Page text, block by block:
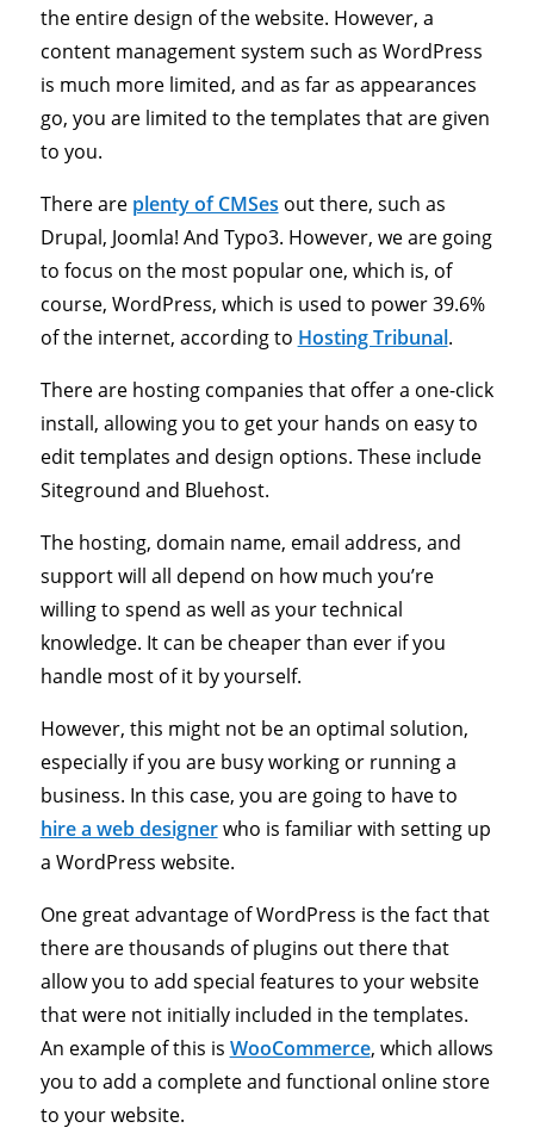
the entire design of the website. However, a
content management system such as WordPress
is much more limited, and as far as appearances
go, you are limited to the templates that are given
to you.
There are plenty of CMSes out there, such as
Drupal, Joomla! And Typo3. However, we are going
to focus on the most popular one, which is, of
course, WordPress, which is used to power 39.6%
of the internet, according to Hosting Tribunal.
There are hosting companies that offer a one-click
install, allowing you to get your hands on easy to
edit templates and design options. These include
Siteground and Bluehost.
The hosting, domain name, email address, and
support will all depend on how much you’re
willing to spend as well as your technical
knowledge. It can be cheaper than ever if you
handle most of it by yourself.
However, this might not be an optimal solution,
especially if you are busy working or running a
business. In this case, you are going to have to
hire a web designerwho is familiar with setting up
a WordPress website.
One great advantage of WordPress is the fact that
there are thousands of plugins out there that
allow you to add special features to your website
that were not initially included in the templates.
An example of this is WooCommerce, which allows
you to add a complete and functional online store
to your website.